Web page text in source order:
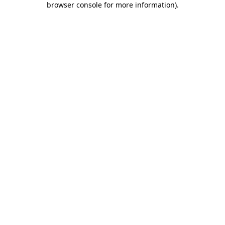
browser console for more information).